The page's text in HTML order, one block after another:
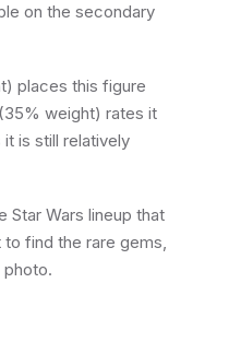
on the secondary
places this figure
weight) rates it
is still relatively
Star Wars lineup that
find the rare gems,